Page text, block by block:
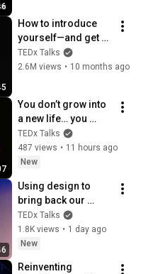
How to introduce
yourself—and get
hired | Rebecca
Okamoto |
TEDx Talks
2.6M views • 10 months ago
You don’t grow into
a new life… you
decide into it |
Dianna Fioravanti |
TEDxCambridge
TEDx Talks
487 views • 11 hours ago
New
Using design to
bring back our
humanity in a world
full of code | Brian
LeDuc |
TEDx Talks
1.8K views • 1 day ago
New
Reinventing